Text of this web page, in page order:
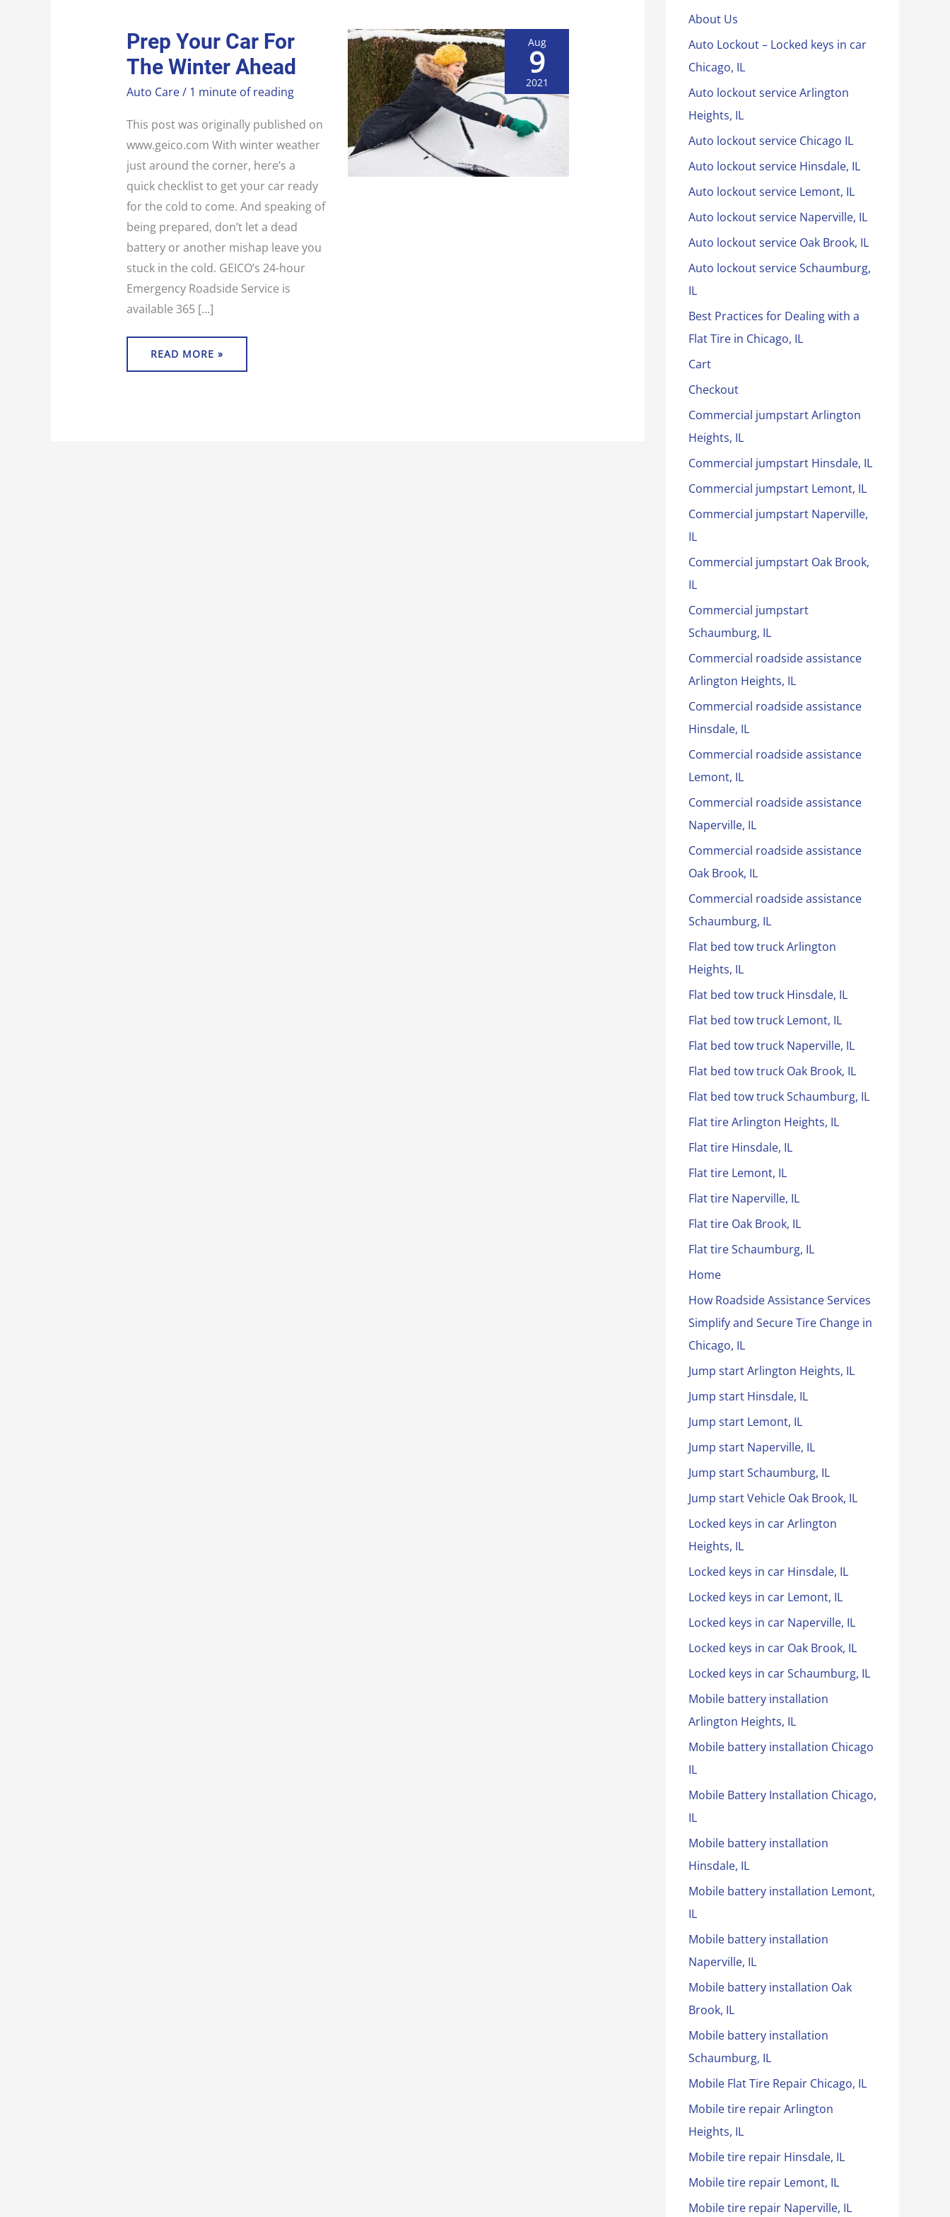
Prep Your Car For
The Winter Ahead
Auto Care/ 1 minute of reading
This post was originally published on
www.geico.com With winter weather
just around the corner, here’s a
quick checklist to get your car ready
for the cold to come. And speaking of
being prepared, don’t let a dead
battery or another mishap leave you
stuck in the cold. GEICO’s 24-hour
Emergency Roadside Service is
available 365 […]
YOUR
CAR
FOR
THE
AHEAD
READ MORE »
Aug
9
2021
About Us
Auto Lockout – Locked keys in car
Chicago, IL
Auto lockout service Arlington
Heights, IL
Auto lockout service Chicago IL
Auto lockout service Hinsdale, IL
Auto lockout service Lemont, IL
Auto lockout service Naperville, IL
Auto lockout service Oak Brook, IL
Auto lockout service Schaumburg,
IL
Best Practices for Dealing with a
Flat Tire in Chicago, IL
Cart
Checkout
Commercial jumpstart Arlington
Heights, IL
Commercial jumpstart Hinsdale, IL
Commercial jumpstart Lemont, IL
Commercial jumpstart Naperville,
IL
Commercial jumpstart Oak Brook,
IL
Commercial jumpstart
Schaumburg, IL
Commercial roadside assistance
Arlington Heights, IL
Commercial roadside assistance
Hinsdale, IL
Commercial roadside assistance
Lemont, IL
Commercial roadside assistance
Naperville, IL
Commercial roadside assistance
Oak Brook, IL
Commercial roadside assistance
Schaumburg, IL
Flat bed tow truck Arlington
Heights, IL
Flat bed tow truck Hinsdale, IL
Flat bed tow truck Lemont, IL
Flat bed tow truck Naperville, IL
Flat bed tow truck Oak Brook, IL
Flat bed tow truck Schaumburg, IL
Flat tire Arlington Heights, IL
Flat tire Hinsdale, IL
Flat tire Lemont, IL
Flat tire Naperville, IL
Flat tire Oak Brook, IL
Flat tire Schaumburg, IL
Home
How Roadside Assistance Services
Simplify and Secure Tire Change in
Chicago, IL
Jump start Arlington Heights, IL
Jump start Hinsdale, IL
Jump start Lemont, IL
Jump start Naperville, IL
Jump start Schaumburg, IL
Jump start Vehicle Oak Brook, IL
Locked keys in car Arlington
Heights, IL
Locked keys in car Hinsdale, IL
Locked keys in car Lemont, IL
Locked keys in car Naperville, IL
Locked keys in car Oak Brook, IL
Locked keys in car Schaumburg, IL
Mobile battery installation
Arlington Heights, IL
Mobile battery installation Chicago
IL
Mobile Battery Installation Chicago,
IL
Mobile battery installation
Hinsdale, IL
Mobile battery installation Lemont,
IL
Mobile battery installation
Naperville, IL
Mobile battery installation Oak
Brook, IL
Mobile battery installation
Schaumburg, IL
Mobile Flat Tire Repair Chicago, IL
Mobile tire repair Arlington
Heights, IL
Mobile tire repair Hinsdale, IL
Mobile tire repair Lemont, IL
Mobile tire repair Naperville, IL